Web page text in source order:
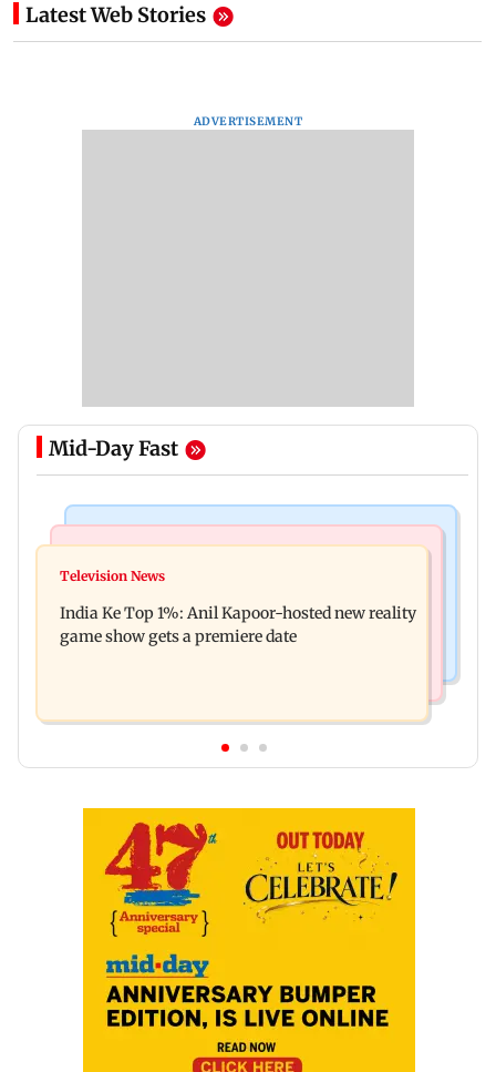
Latest Web Stories
ADVERTISEMENT
Mid-Day Fast
Ohh My Dog movie review: Oscar deserves an
raping, killing nine-year-old girl
Television News
India Ke Top 1%: Anil Kapoor-hosted new reality
game show gets a premiere date